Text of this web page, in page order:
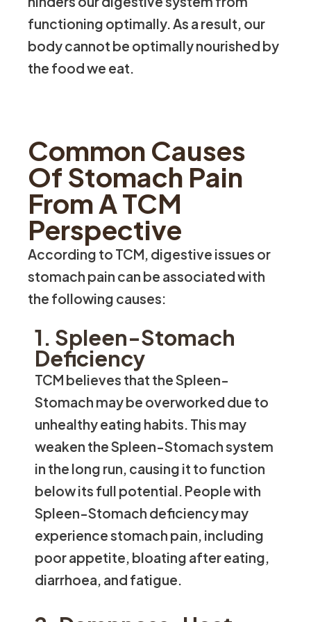
functioning optimally. As a result, our
body cannot be optimally nourished by
the food we eat.
Common Causes
Of Stomach Pain
From A TCM
Perspective
According to TCM, digestive issues or
stomach pain can be associated with
the following causes:
1. Spleen-Stomach
Deficiency
TCM believes that the Spleen-
Stomach may be overworked due to
unhealthy eating habits. This may
weaken the Spleen-Stomach system
in the long run, causing it to function
below its full potential. People with
Spleen-Stomach deficiency may
experience stomach pain, including
poor appetite, bloating after eating,
diarrhoea, and fatigue.